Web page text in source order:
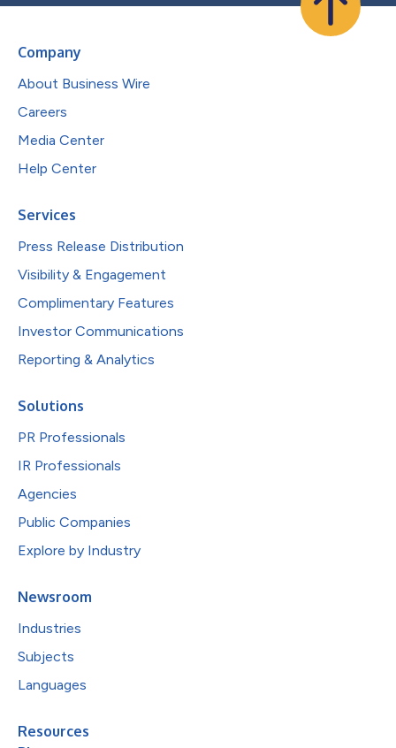
Company
About Business Wire
Careers
Media Center
Help Center
Services
Press Release Distribution
Visibility & Engagement
Complimentary Features
Investor Communications
Reporting & Analytics
Solutions
PR Professionals
IR Professionals
Agencies
Public Companies
Explore by Industry
Newsroom
Industries
Subjects
Languages
Resources